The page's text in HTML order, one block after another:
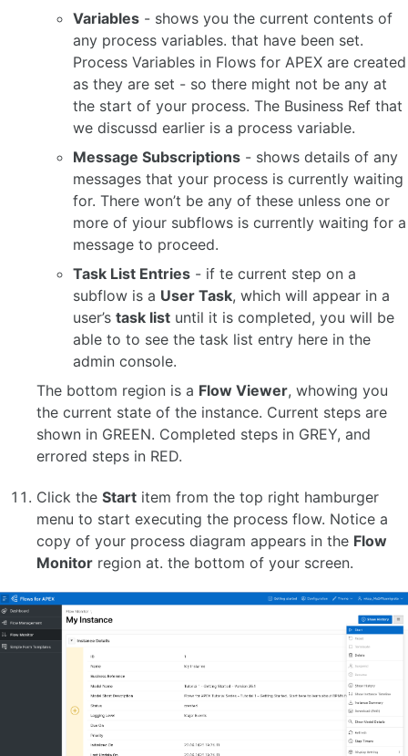
Variables - shows you the current contents of
any process variables. that have been set.
Process Variables in Flows for APEX are created
as they are set - so there might not be any at
the start of your process. The Business Ref that
we discussd earlier is a process variable.
Message Subscriptions - shows details of any
messages that your process is currently waiting
for. There won’t be any of these unless one or
more of yiour subflows is currently waiting for a
message to proceed.
Task List Entries - if te current step on a
subflow is a User Task, which will appear in a
user’s task list until it is completed, you will be
able to to see the task list entry here in the
admin console.
The bottom region is a Flow Viewer, whowing you
the current state of the instance. Current steps are
shown in GREEN. Completed steps in GREY, and
errored steps in RED.
Click the Start item from the top right hamburger
menu to start executing the process flow. Notice a
copy of your process diagram appears in the Flow
Monitor region at. the bottom of your screen.